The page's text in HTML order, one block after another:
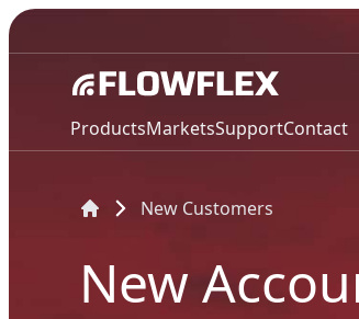
ProductsMarketsSupportContact
New Customers
New